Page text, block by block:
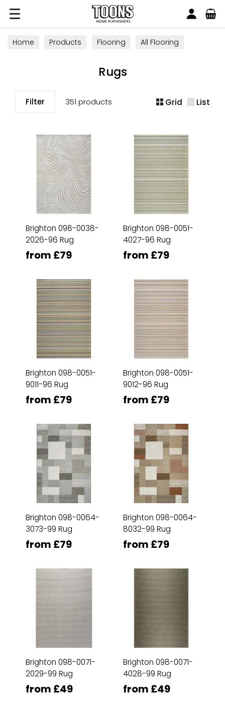
Toons Furnishers
Home Products Flooring
All Flooring
Rugs
Filter 351 products Grid List
Brighton 098-0038-
2026-96 Rug
from £79
Brighton 098-0051-
4027-96 Rug
from £79
Brighton 098-0051-
9011-96 Rug
from £79
Brighton 098-0051-
9012-96 Rug
from £79
Brighton 098-0064-
3073-99 Rug
from £79
Brighton 098-0064-
8032-99 Rug
from £79
Brighton 098-0071-
2029-99 Rug
from £49
Brighton 098-0071-
4028-99 Rug
from £49